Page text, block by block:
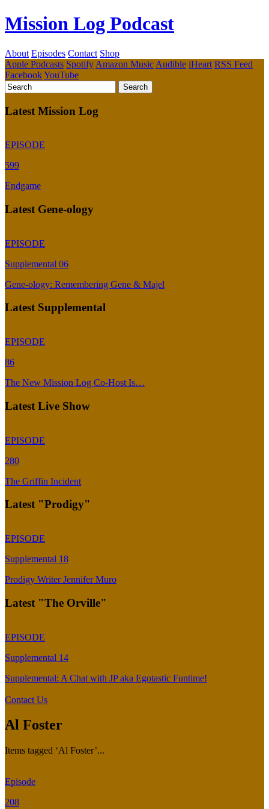
Mission Log Podcast
About Episodes Contact Shop
Apple Podcasts Spotify Amazon Music Audible iHeart RSS Feed
FacebookYouTube
Latest Mission Log
EPISODE
599
Endgame
Latest Gene-ology
EPISODE
Supplemental 06
Gene-ology: Remembering Gene & Majel
Latest Supplemental
EPISODE
86
The New Mission Log Co-Host Is…
Latest Live Show
EPISODE
280
The Griffin Incident
Latest "Prodigy"
EPISODE
Supplemental 18
Prodigy Writer Jennifer Muro
Latest "The Orville"
EPISODE
Supplemental 14
Supplemental: A Chat with JP aka Egotastic Funtime!
Contact Us
Al Foster
Items tagged ‘Al Foster’...
Episode
208